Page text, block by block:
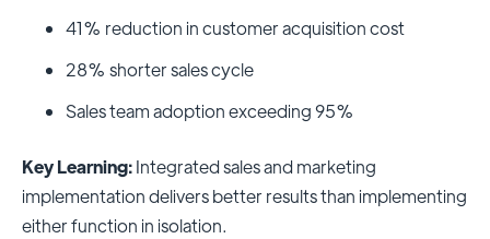
41% reduction in customer acquisition cost
28% shorter sales cycle
Sales team adoption exceeding 95%
Key Learning:Integrated sales and marketing
implementation delivers better results than implementing
either function in isolation.